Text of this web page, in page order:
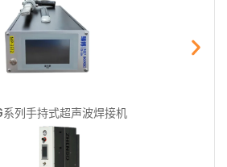
系列手持式超声波焊接机